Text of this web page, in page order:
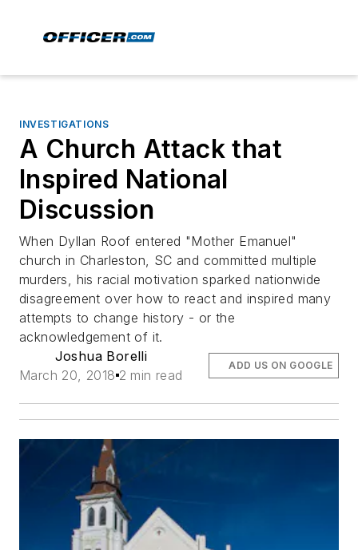
INVESTIGATIONS
A Church Attack that
Inspired National
Discussion
When Dyllan Roof entered "Mother Emanuel"
church in Charleston, SC and committed multiple
murders, his racial motivation sparked nationwide
disagreement over how to react and inspired many
attempts to change history - or the
acknowledgement of it.
Joshua Borelli
March 20, 2018 2 min read
ADD US ON GOOGLE